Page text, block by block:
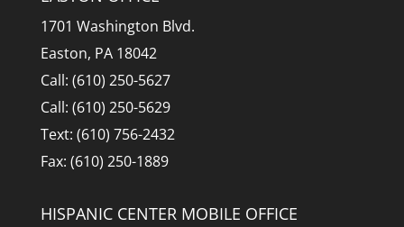
1701 Washington Blvd.
Easton, PA 18042
Call: (610) 250-5627
Call: (610) 250-5629
Text: (610) 756-2432
Fax: (610) 250-1889
HISPANIC CENTER MOBILE OFFICE